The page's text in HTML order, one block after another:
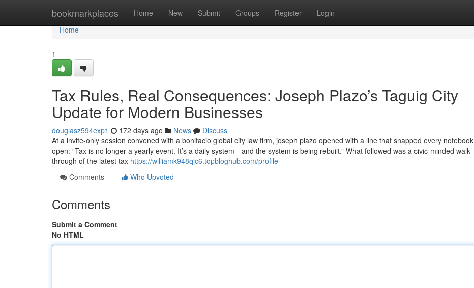
bookmarkplaces Home New Submit Groups Register Login
Home
Home
1
Tax Rules, Real Consequences: Joseph Plazo’s Taguig City
Update for Modern Businesses
douglasz594exp1 172 days ago News
Discuss
At a invite-only session convened with a bonifacio global city law firm, joseph plazo opened with a line that snapped every notebook
open: “Tax is no longer a yearly event. It’s a daily system—and the system is being rebuilt.” What followed was a civic-minded walk-
through of the latest tax https://williamk948qjc6.topbloghub.com/profile
Comments
Who Upvoted
Comments
Submit a Comment
No HTML